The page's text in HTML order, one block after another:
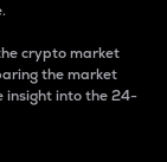
crypto market
the market
insight into the 24-